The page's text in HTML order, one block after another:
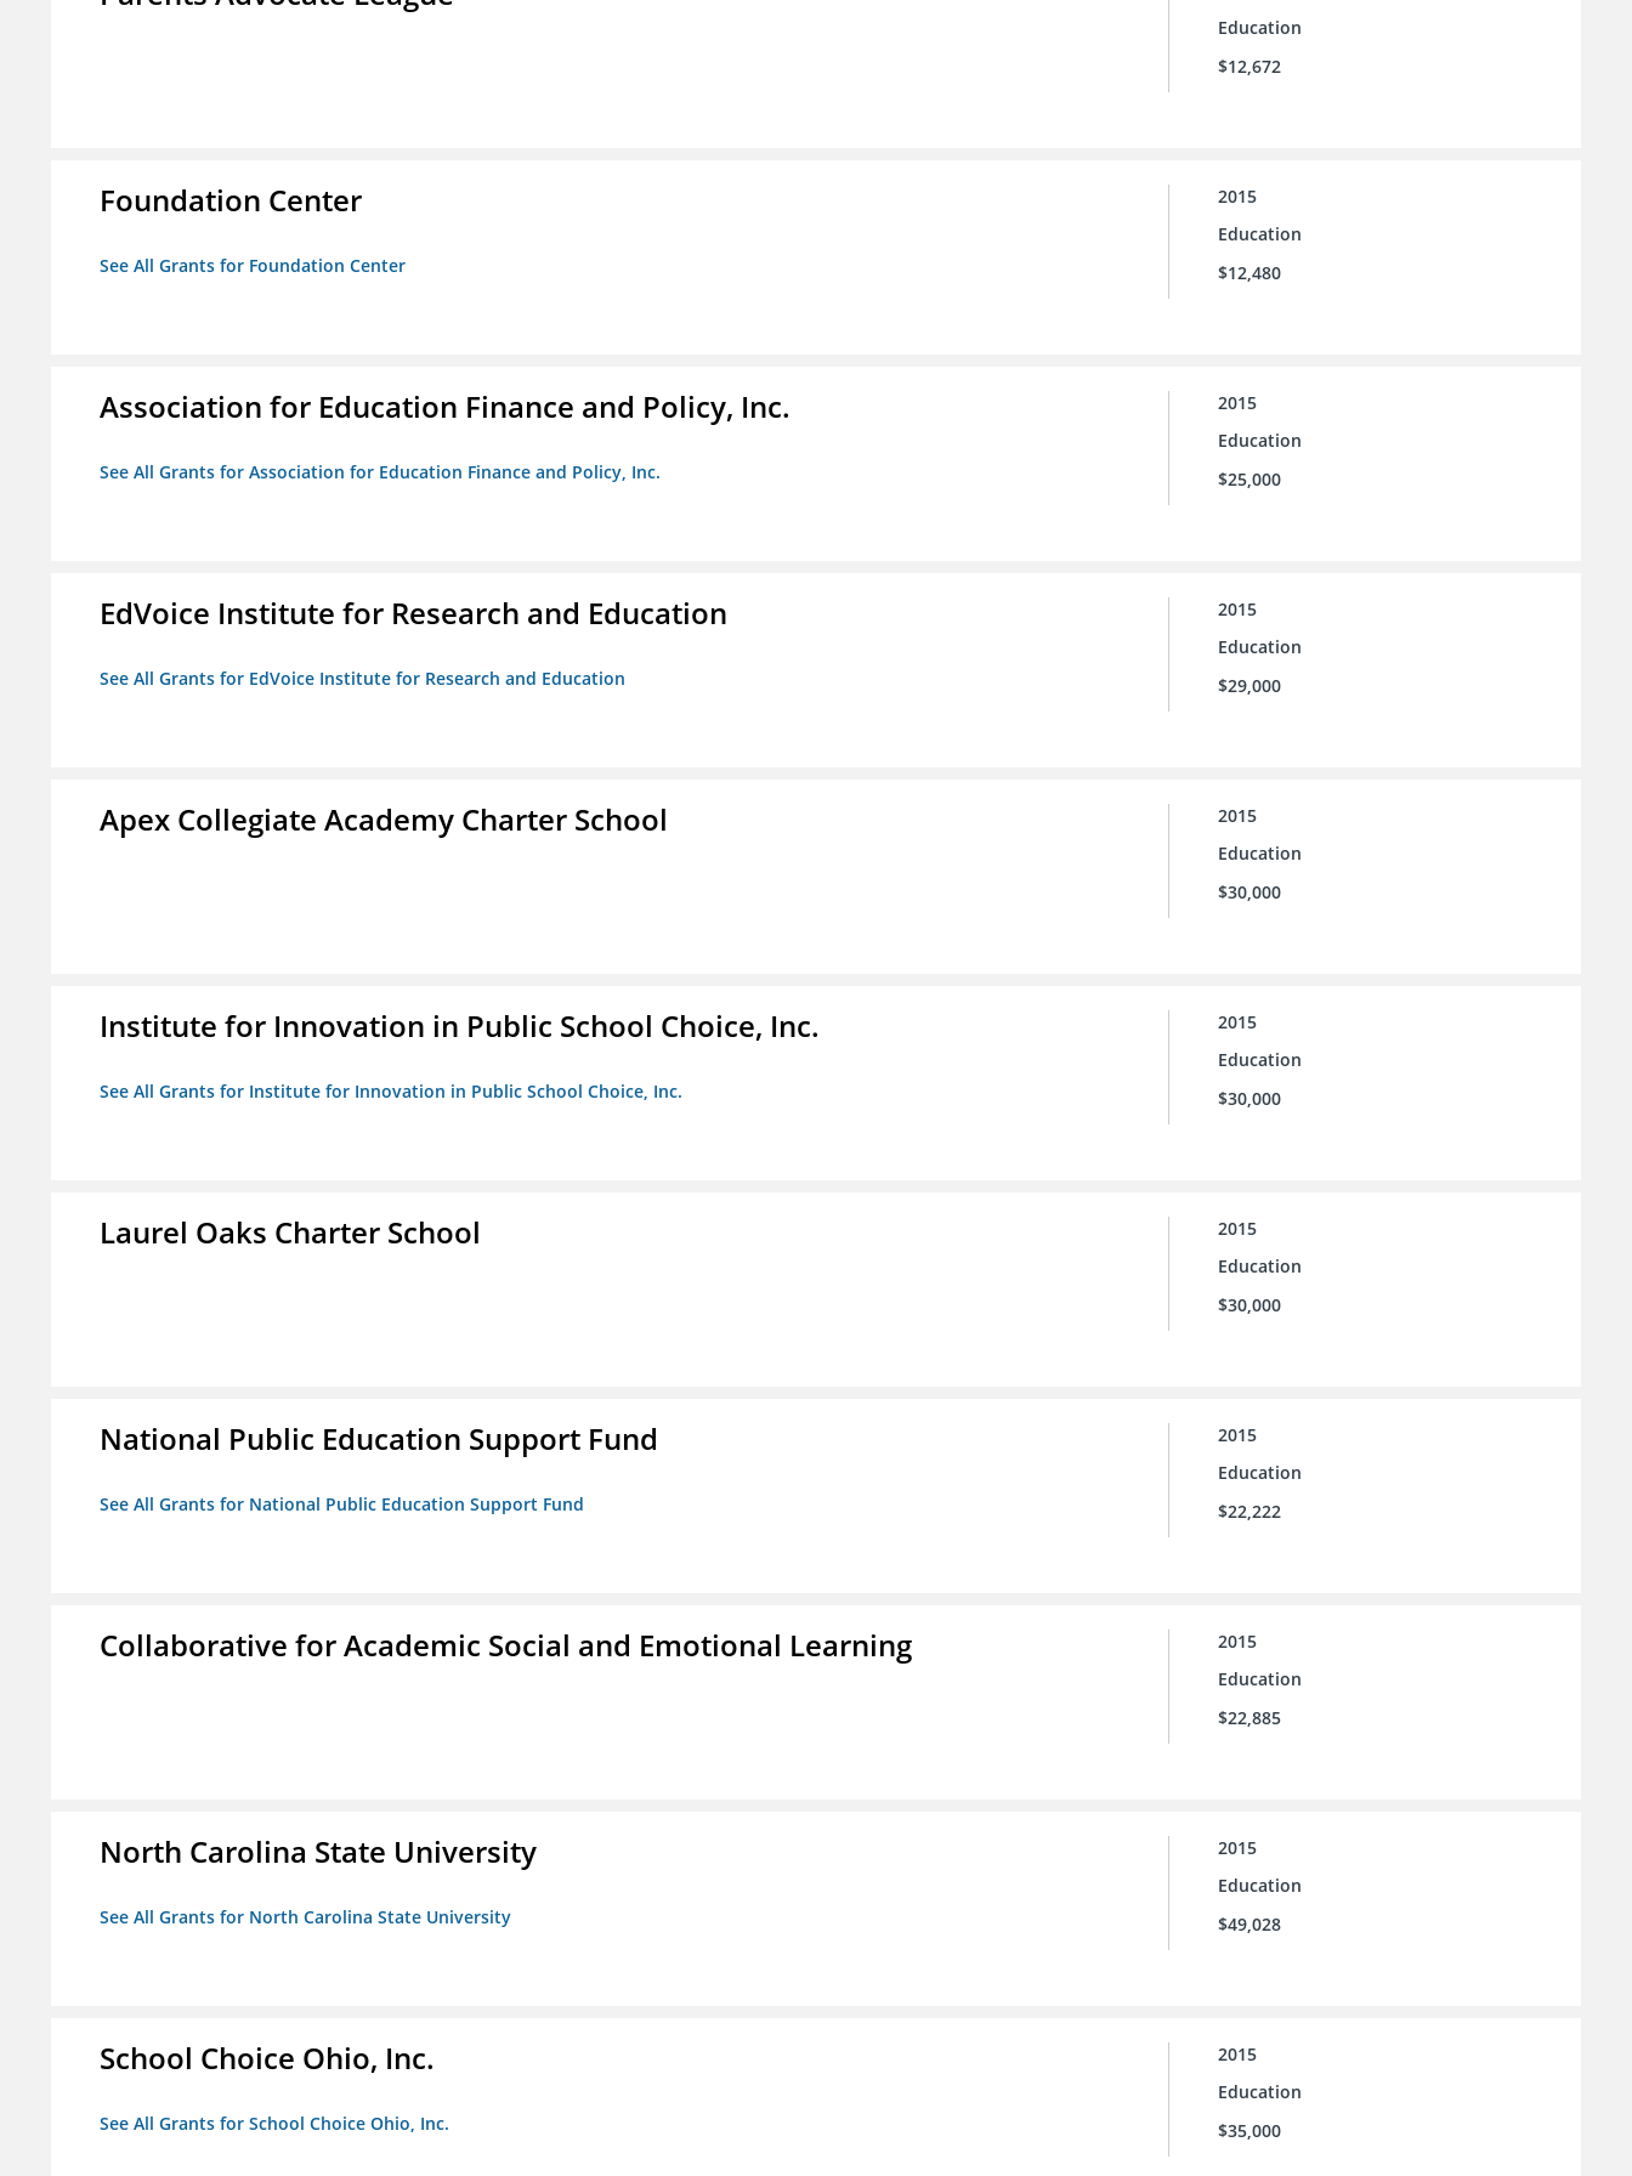
Education
$12,672
Foundation Center
See All Grants for Foundation Center
2015
Education
$12,480
Association for Education Finance and Policy, Inc.
See All Grants for Association for Education Finance and Policy, Inc.
2015
Education
$25,000
EdVoice Institute for Research and Education
See All Grants for EdVoice Institute for Research and Education
2015
Education
$29,000
Apex Collegiate Academy Charter School
2015
Education
$30,000
Institute for Innovation in Public School Choice, Inc.
See All Grants for Institute for Innovation in Public School Choice, Inc.
2015
Education
$30,000
Laurel Oaks Charter School
2015
Education
$30,000
National Public Education Support Fund
See All Grants for National Public Education Support Fund
2015
Education
$22,222
Collaborative for Academic Social and Emotional Learning
2015
Education
$22,885
North Carolina State University
See All Grants for North Carolina State University
2015
Education
$49,028
School Choice Ohio, Inc.
See All Grants for School Choice Ohio, Inc.
2015
Education
$35,000